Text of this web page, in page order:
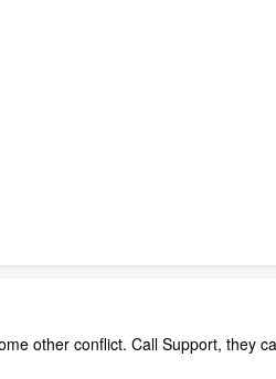
other conflict. Call Support, they